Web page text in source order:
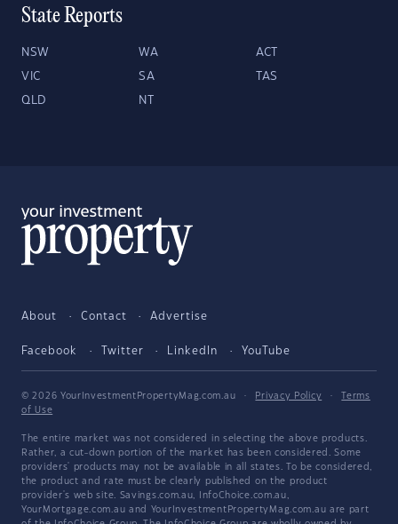
State Reports
NSW WA ACT
VIC SA TAS
QLD NT
About Contact Advertise
Facebook Twitter LinkedIn YouTube
© 2026 YourInvestmentPropertyMag.com.au · Privacy Policy ·
Terms
of Use
The entire market was not considered in selecting the above products.
Rather, a cut-down portion of the market has been considered. Some
providers' products may not be available in all states. To be considered,
the product and rate must be clearly published on the product
provider's web site. Savings.com.au, InfoChoice.com.au,
YourMortgage.com.au and YourInvestmentPropertyMag.com.au are part